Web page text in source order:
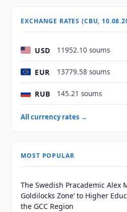
EXCHANGE RATES (CBU,
USD 11952.10 soums
EUR 13779.58 soums
RUB 145.21 soums
All currency rates →
MOST POPULAR
The Swedish Pracademic Alex
Goldilocks Zone’ to Higher
the GCC Region